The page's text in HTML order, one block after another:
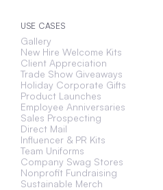
USE CASES
Gallery
New Hire Welcome Kits
Client Appreciation
Trade Show Giveaways
Holiday Corporate Gifts
Product Launches
Employee Anniversaries
Sales Prospecting
Direct Mail
Influencer & PR Kits
Team Uniforms
Company Swag Stores
Nonprofit Fundraising
Sustainable Merch